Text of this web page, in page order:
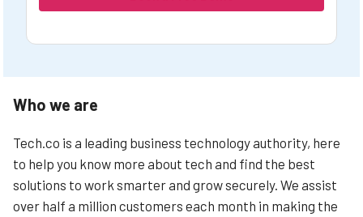
Who we are
Tech.co is a leading business technology authority, here
to help you know more about tech and find the best
solutions to work smarter and grow securely. We assist
over half a million customers each month in making the